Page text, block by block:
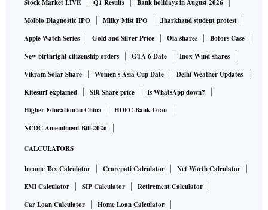
Stock Market LIVE Q1 Results
Bank holidays in August 2026
Molbio Diagnostic IPO
Milky Mist IPO
Jharkhand student protest
Apple Watch Series
Gold and Silver Price Ola shares
Bofors Case
New birthright citizenship orders
GTA 6 Date
Inox Wind shares
Vikram Solar Share
Women's Asia Cup Date
Delhi Weather Updates
Kitesurf explained
SBI Share price
Is WhatsApp down?
Higher Education in China
HDFC Bank Loan
NCDC Amendment Bill 2026
CALCULATORS
Income Tax Calculator Crorepati Calculator
Net Worth Calculator
EMI Calculator
SIP Calculator
Retirement Calculator
Car Loan Calculator
Home Loan Calculator